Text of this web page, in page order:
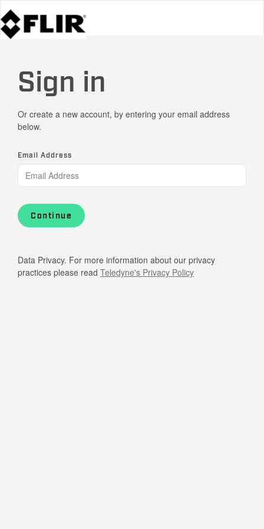
Sign in
Or create a new account, by entering your email address
below.
Email Address
Continue
Data Privacy. For more information about our privacy
practices please read Teledyne's Privacy Policy